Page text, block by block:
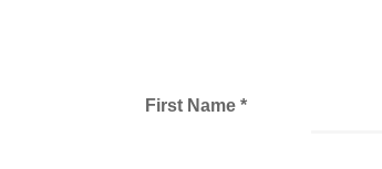
First Name *